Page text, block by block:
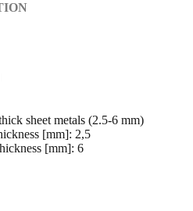
sheet metals (2.5-6 mm)
[mm]: 2,5
[mm]: 6